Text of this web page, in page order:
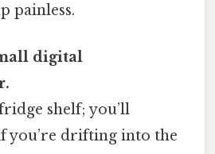
painless.
digital
shelf; you’ll
you’re drifting into the